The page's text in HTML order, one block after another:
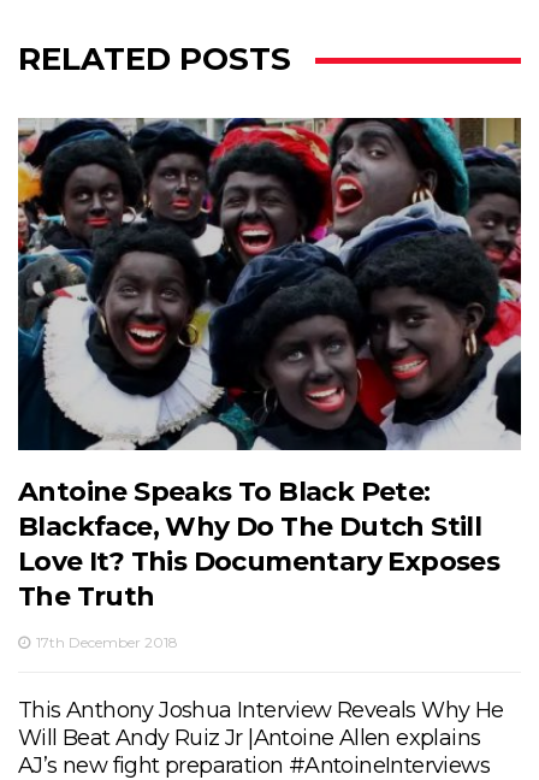
RELATED POSTS
Antoine Speaks To Black Pete:
Blackface, Why Do The Dutch Still
Love It? This Documentary Exposes
The Truth
17th December 2018
This Anthony Joshua Interview Reveals Why He
Will Beat Andy Ruiz Jr |Antoine Allen explains
AJ’s new fight preparation #AntoineInterviews